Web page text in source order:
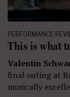
PERFORMANCE
This is what
Valentin
final outing at
musically